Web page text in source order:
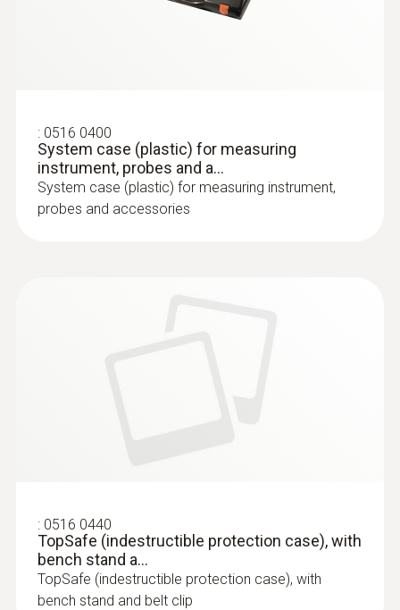
: 0516 0400
System case (plastic) for measuring
instrument, probes and a...
System case (plastic) for measuring instrument,
probes and accessories
: 0516 0440
TopSafe (indestructible protection case), with
bench stand a...
TopSafe (indestructible protection case), with
bench stand and belt clip